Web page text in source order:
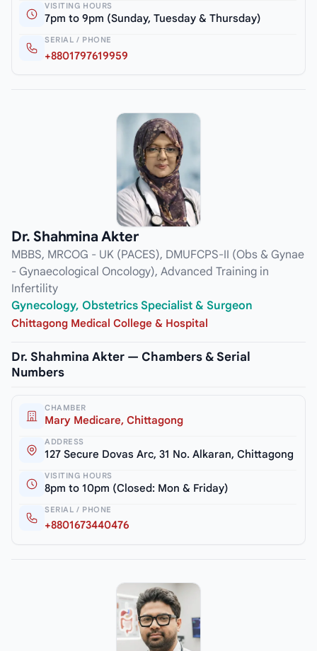
VISITING HOURS
7pm to 9pm (Sunday, Tuesday & Thursday)
SERIAL / PHONE
+8801797619959
Dr. Shahmina Akter
MBBS, MRCOG - UK (PACES), DMUFCPS-II (Obs & Gynae
- Gynaecological Oncology), Advanced Training in
Infertility
Gynecology, Obstetrics Specialist & Surgeon
Chittagong Medical College & Hospital
Dr. Shahmina Akter — Chambers & Serial
Numbers
CHAMBER
Mary Medicare, Chittagong
ADDRESS
127 Secure Dovas Arc, 31 No. Alkaran, Chittagong
VISITING HOURS
8pm to 10pm (Closed: Mon & Friday)
SERIAL / PHONE
+8801673440476